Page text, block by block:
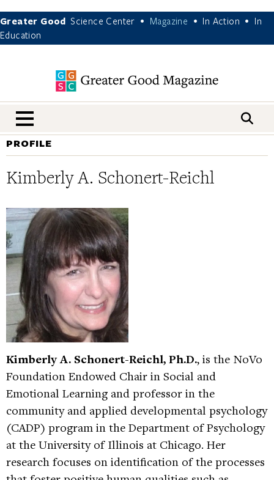
Greater Good Science Center • Magazine • In Action •
In
Education
nav menu
PROFILE
Kimberly A. Schonert-Reichl
Kimberly A. Schonert-Reichl, Ph.D., is the NoVo
Foundation Endowed Chair in Social and
Emotional Learning and professor in the
community and applied developmental psychology
(CADP) program in the Department of Psychology
at the University of Illinois at Chicago. Her
research focuses on identification of the processes